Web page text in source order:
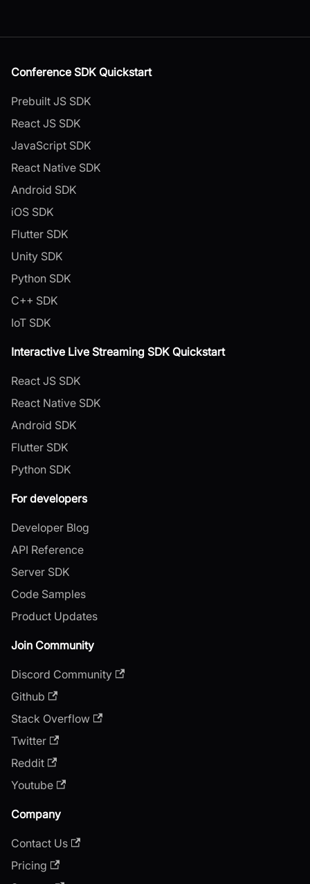
Conference SDK Quickstart
Prebuilt JS SDK
React JS SDK
JavaScript SDK
React Native SDK
Android SDK
iOS SDK
Flutter SDK
Unity SDK
Python SDK
C++ SDK
IoT SDK
Interactive Live Streaming SDK Quickstart
React JS SDK
React Native SDK
Android SDK
Flutter SDK
Python SDK
For developers
Developer Blog
API Reference
Server SDK
Code Samples
Product Updates
Join Community
Discord Community
Github
Stack Overflow
Twitter
Reddit
Youtube
Company
Contact Us
Pricing